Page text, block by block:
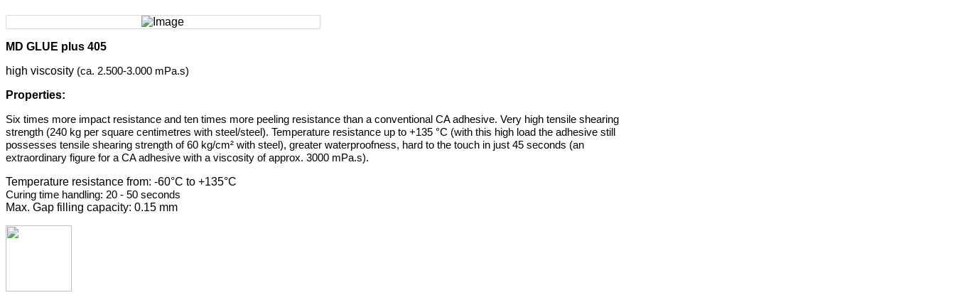
MD GLUE plus 405
high viscosity (ca. 2.500-3.000 mPa.s)
Properties:
Six times more impact resistance and ten times more peeling resistance than a conventional CA adhesive. Very high tensile shearing
strength (240 kg per square centimetres with steel/steel). Temperature resistance up to +135 °C (with this high load the adhesive still
possesses tensile shearing strength of 60 kg/cm² with steel), greater waterproofness, hard to the touch in just 45 seconds (an
extraordinary figure for a CA adhesive with a viscosity of approx. 3000 mPa.s).
Temperature resistance from: -60°C to +135°C
Curing time handling: 20 - 50 seconds
Max. Gap filling capacity: 0.15 mm